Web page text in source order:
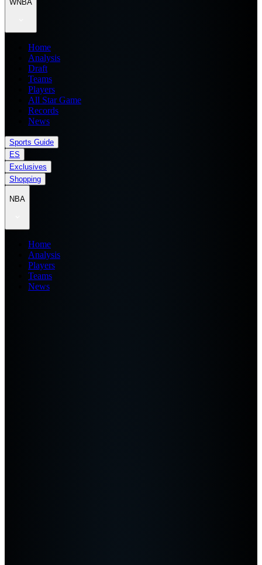
WNBA
Home
Analysis
Draft
Teams
Players
All Star Game
Records
News
Sports Guide
ES
Exclusives
Shopping
NBA
Home
Analysis
Players
Teams
News